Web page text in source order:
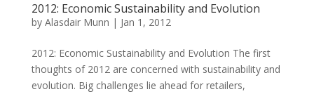
2012: Economic Sustainability and Evolution
by Alasdair Munn | Jan 1, 2012
2012: Economic Sustainability and Evolution The first
thoughts of 2012 are concerned with sustainability and
evolution. Big challenges lie ahead for retailers,